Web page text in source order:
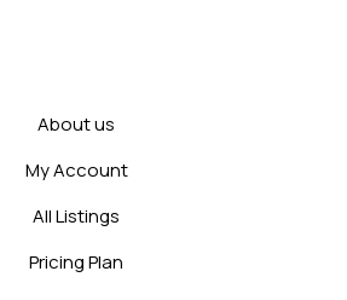
About us
My Account
All Listings
Pricing Plan